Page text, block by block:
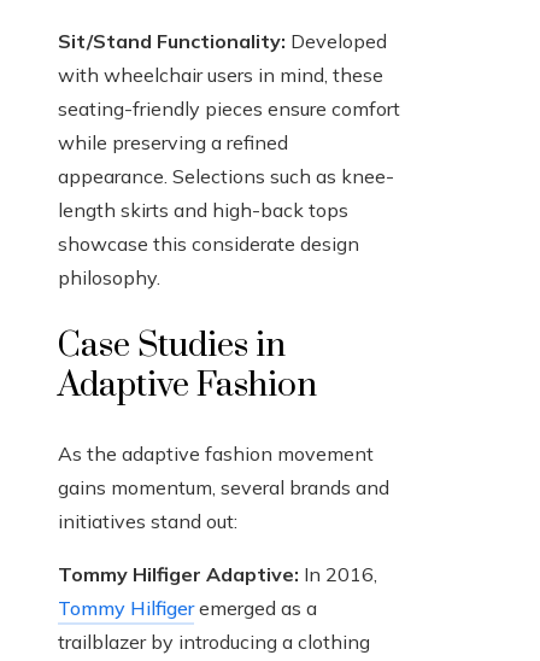
Sit/Stand Functionality: Developed
with wheelchair users in mind, these
seating-friendly pieces ensure comfort
while preserving a refined
appearance. Selections such as knee-
length skirts and high-back tops
showcase this considerate design
philosophy.
Case Studies in
Adaptive Fashion
As the adaptive fashion movement
gains momentum, several brands and
initiatives stand out:
Tommy Hilfiger Adaptive: In 2016,
Tommy Hilfigeremerged as a
trailblazer by introducing a clothing